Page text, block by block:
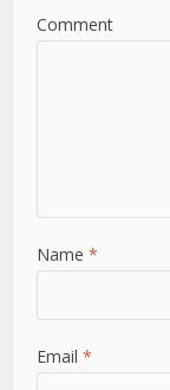
Comment
Name*
Email*